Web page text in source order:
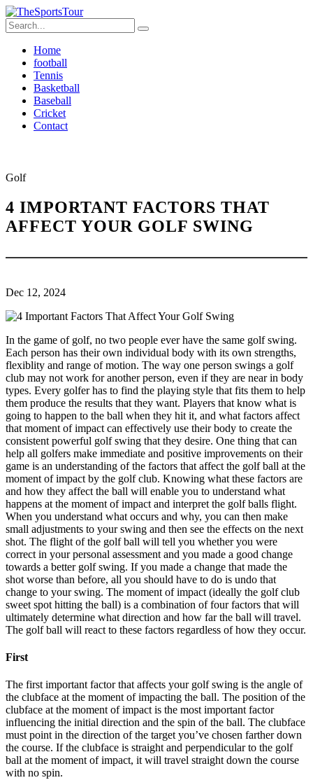
Home
football
Tennis
Basketball
Baseball
Cricket
Contact
Golf
4 IMPORTANT FACTORS THAT
AFFECT YOUR GOLF SWING
Dec 12, 2024
In the game of golf, no two people ever have the same golf swing.
Each person has their own individual body with its own strengths,
flexiblity and range of motion. The way one person swings a golf
club may not work for another person, even if they are near in body
types. Every golfer has to find the playing style that fits them to help
them produce the results that they want. Players that know what is
going to happen to the ball when they hit it, and what factors affect
that moment of impact can effectively use their body to create the
consistent powerful golf swing that they desire. One thing that can
help all golfers make immediate and positive improvements on their
game is an understanding of the factors that affect the golf ball at the
moment of impact by the golf club. Knowing what these factors are
and how they affect the ball will enable you to understand what
happens at the moment of impact and interpret the golf balls flight.
When you understand what occurs and why, you can then make
small adjustments to your swing and then see the effects on the next
shot. The flight of the golf ball will tell you whether you were
correct in your personal assessment and you made a good change
towards a better golf swing. If you made a change that made the
shot worse than before, all you should have to do is undo that
change to your swing. The moment of impact (ideally the golf club
sweet spot hitting the ball) is a combination of four factors that will
ultimately determine what direction and how far the ball will travel.
The golf ball will react to these factors regardless of how they occur.
First
The first important factor that affects your golf swing is the angle of
the clubface at the moment of impacting the ball. The position of the
clubface at the moment of impact is the most important factor
influencing the initial direction and the spin of the ball. The clubface
must point in the direction of the target you’ve chosen farther down
the course. If the clubface is straight and perpendicular to the golf
ball at the moment of impact, it will travel straight down the course
with no spin.